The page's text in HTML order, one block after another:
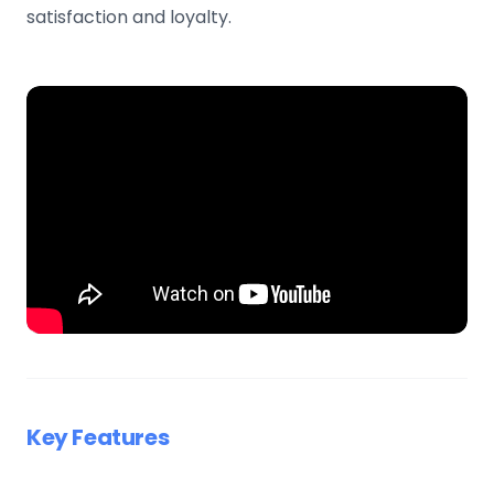
satisfaction and loyalty.
Key Features